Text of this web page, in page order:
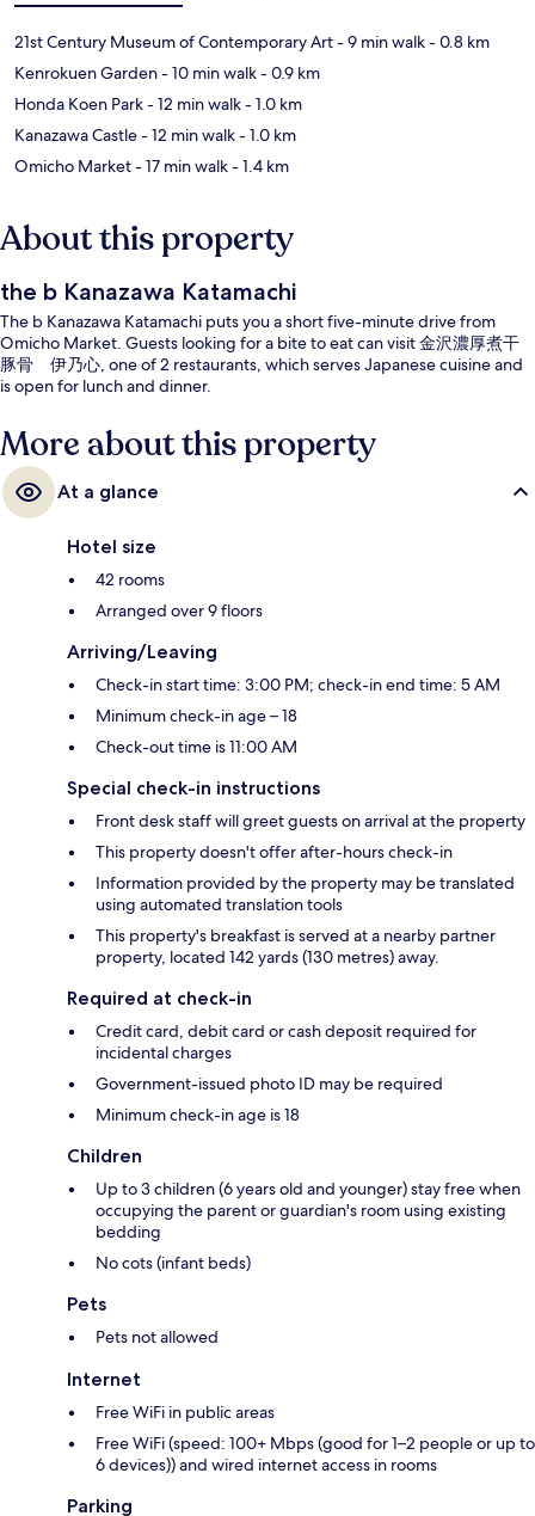
21st Century Museum of Contemporary Art- 9 min walk- 0.8 km
Kenrokuen Garden- 10 min walk- 0.9 km
Honda Koen Park- 12 min walk- 1.0 km
Kanazawa Castle- 12 min walk- 1.0 km
Omicho Market- 17 min walk- 1.4 km
About this property
the b Kanazawa Katamachi
The b Kanazawa Katamachi puts you a short five-minute drive from
Omicho Market. Guests looking for a bite to eat can visit 金沢濃厚煮干
豚骨 伊乃心, one of 2 restaurants, which serves Japanese cuisine and
is open for lunch and dinner.
More about this property
At a glance
Hotel size
42 rooms
Arranged over 9 floors
Arriving/Leaving
Check-in start time: 3:00 PM; check-in end time: 5 AM
Minimum check-in age – 18
Check-out time is 11:00 AM
Special check-in instructions
Front desk staff will greet guests on arrival at the property
This property doesn't offer after-hours check-in
Information provided by the property may be translated
using automated translation tools
This property's breakfast is served at a nearby partner
property, located 142 yards (130 metres) away.
Required at check-in
Credit card, debit card or cash deposit required for
incidental charges
Government-issued photo ID may be required
Minimum check-in age is 18
Children
Up to 3 children (6 years old and younger) stay free when
occupying the parent or guardian's room using existing
bedding
No cots (infant beds)
Pets
Pets not allowed
Internet
Free WiFi in public areas
Free WiFi (speed: 100+ Mbps (good for 1–2 people or up to
6 devices)) and wired internet access in rooms
Parking